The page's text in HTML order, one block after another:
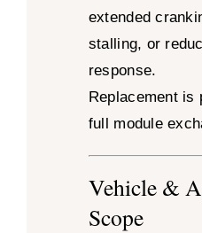
extended
stalling, or
response.
Replacement is
full module
Vehicle &
Scope